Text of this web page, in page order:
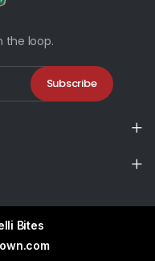
the loop.
Subscribe
Bites